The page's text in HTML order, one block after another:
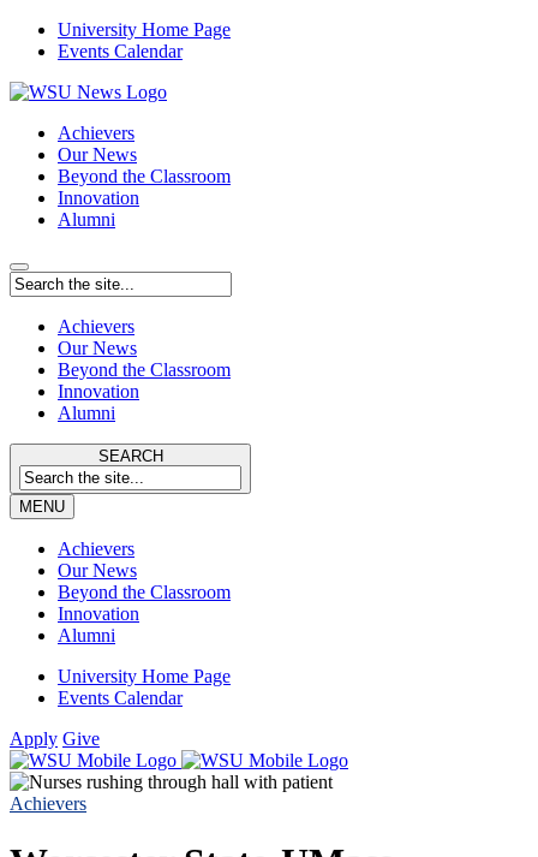
University Home Page
Events Calendar
Achievers
Our News
Beyond the Classroom
Innovation
Alumni
Achievers
Our News
Beyond the Classroom
Innovation
Alumni
SEARCH
MENU
Achievers
Our News
Beyond the Classroom
Innovation
Alumni
University Home Page
Events Calendar
Apply Give
Achievers